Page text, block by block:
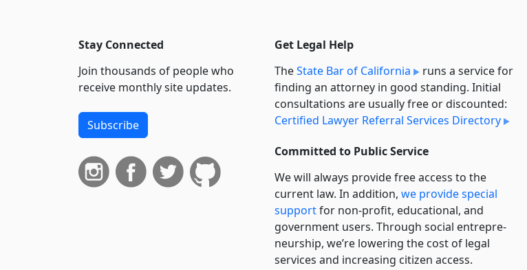
Stay Connected
Join thousands of people who
receive monthly site updates.
Subscribe
Get Legal Help
TheState Bar of California
runs a service for
finding an attorney in good standing. Initial
consultations are usually free or discounted:
Certified Lawyer Referral Services Directory
Committed to Public Service
We will always provide free access to the
current law. In addition, we provide special
supportfor non-profit, educational, and
government users. Through social entre­pre­
neurship, we’re lowering the cost of legal
services and increasing citizen access.